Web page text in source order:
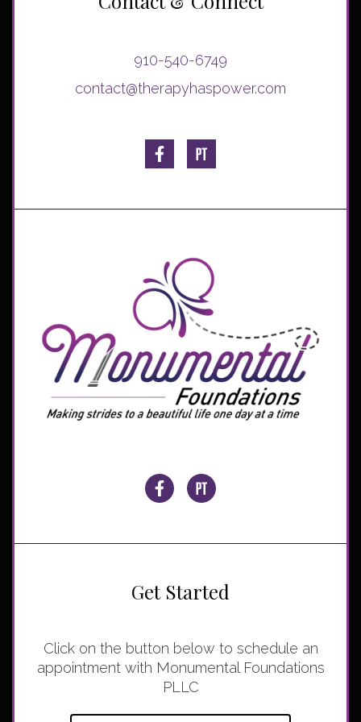
910-540-6749
contact@therapyhaspower.com
Get Started
Click on the button below to schedule an
appointment with Monumental Foundations
PLLC